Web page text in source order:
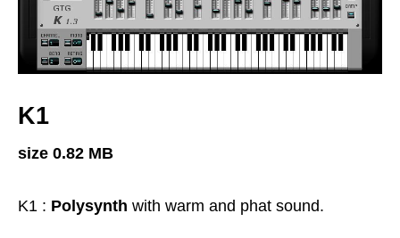
K1
size 0.82 MB
K1 : Polysynth with warm and phat sound.